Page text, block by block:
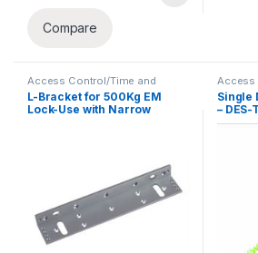
Compare
Access Control/Time and
Attendance
L-Bracket for 500Kg EM
Lock-Use with Narrow
Access
Single
– DES-